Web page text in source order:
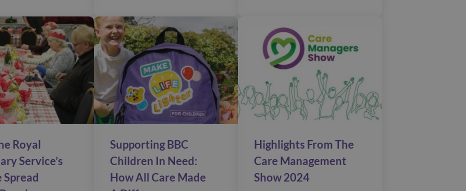
Royal
Service’s
Spread
Supporting BBC
Children In Need:
How All Care Made
Highlights From The
Care Management
Show 2024